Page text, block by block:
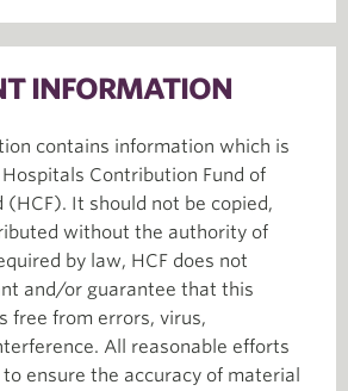
INFORMATION
contains information which is
Contribution Fund of
It should not be copied,
without the authority of
by law, HCF does not
and/or guarantee that this
free from errors, virus,
All reasonable efforts
ensure the accuracy of material